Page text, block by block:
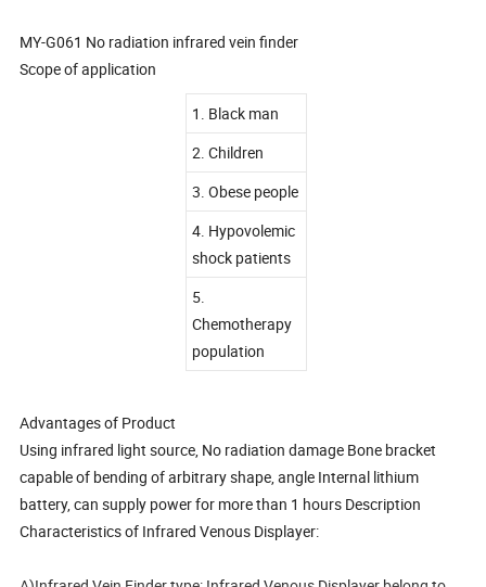
MY-G061 No radiation infrared vein finder
Scope of application
1. Black man
2. Children
3. Obese people
4. Hypovolemic
shock patients
5.
Chemotherapy
population
Advantages of Product
Using infrared light source, No radiation damage Bone bracket
capable of bending of arbitrary shape, angle Internal lithium
battery, can supply power for more than 1 hours Description
Characteristics of Infrared Venous Displayer: